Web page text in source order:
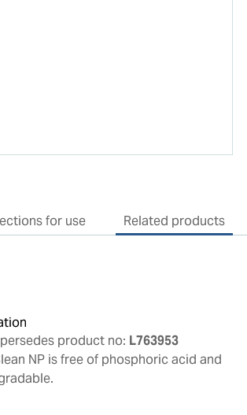
for use Related products
product no: L763953
NP is free of phosphoric acid and